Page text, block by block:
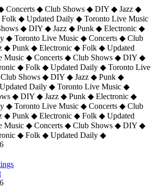
Concerts ◆ Club Shows ◆ DIY ◆ Jazz ◆
◆ Updated Daily ◆ Toronto Live Music
◆ DIY ◆ Jazz ◆ Punk ◆ Electronic ◆
◆ Toronto Live Music ◆ Concerts ◆ Club
◆ Punk ◆ Electronic ◆ Folk ◆ Updated
Music ◆ Concerts ◆ Club Shows ◆ DIY ◆
◆ Folk ◆ Updated Daily ◆ Toronto Live
Shows ◆ DIY ◆ Jazz ◆ Punk ◆
Daily ◆ Toronto Live Music ◆
◆ DIY ◆ Jazz ◆ Punk ◆ Electronic ◆
◆ Toronto Live Music ◆ Concerts ◆ Club
◆ Punk ◆ Electronic ◆ Folk ◆ Updated
Music ◆ Concerts ◆ Club Shows ◆ DIY ◆
◆ Folk ◆ Updated Daily ◆